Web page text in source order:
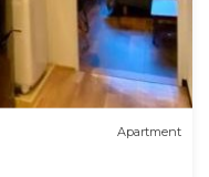
Apartment